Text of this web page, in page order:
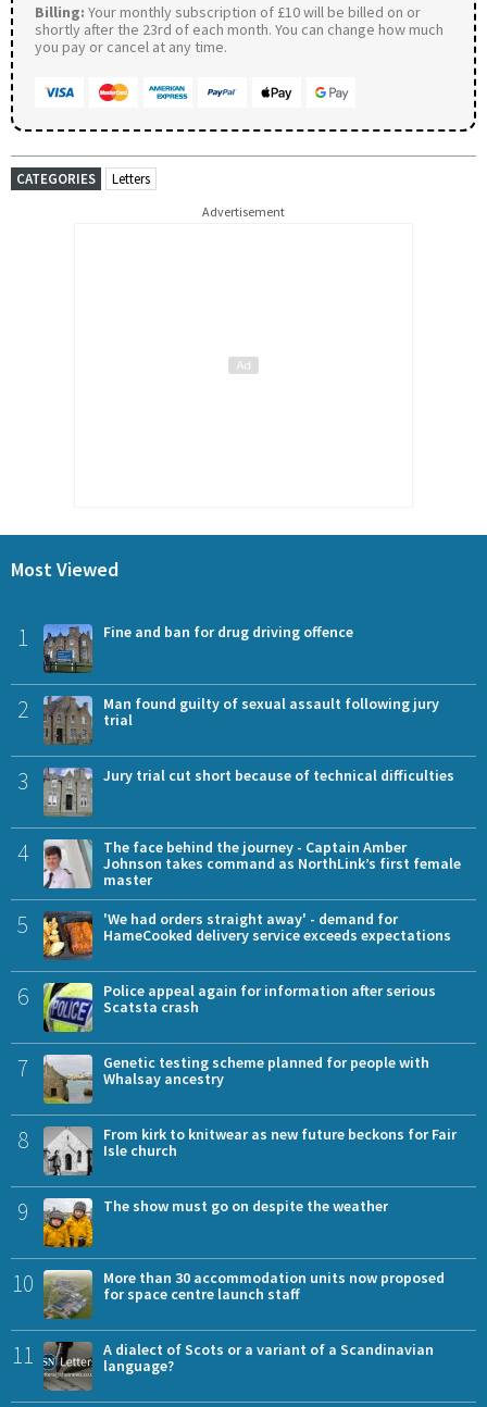
Billing: Your monthly subscription of £10 will be billed on or
shortly after the 23rd of each month. You can change how much
you pay or cancel at any time.
CATEGORIES Letters
Advertisement
Most Viewed
1 Fine and ban for drug driving offence
2
Man found guilty of sexual assault following jury
trial
3 Jury trial cut short because of technical difficulties
4
The face behind the journey - Captain Amber
Johnson takes command as NorthLink’s first female
master
5
'We had orders straight away' - demand for
HameCooked delivery service exceeds expectations
6
Police appeal again for information after serious
Scatsta crash
7
Genetic testing scheme planned for people with
Whalsay ancestry
8
From kirk to knitwear as new future beckons for Fair
Isle church
9 The show must go on despite the weather
10
More than 30 accommodation units now proposed
for space centre launch staff
11
A dialect of Scots or a variant of a Scandinavian
language?